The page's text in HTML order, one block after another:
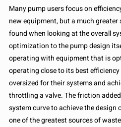
Many pump users focus on
new equipment, but a much
found when looking at the overall
optimization to the pump design
operating with equipment that is
operating close to its best
oversized for their systems and
throttling a valve. The friction
system curve to achieve the
one of the greatest sources of